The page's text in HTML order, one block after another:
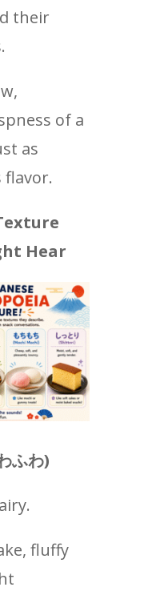
their
of a
as
Hear
ふわ)
fluffy